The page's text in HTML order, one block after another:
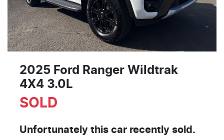
2025 Ford Ranger Wildtrak
4X4 3.0L
SOLD
Unfortunately this car recently sold.